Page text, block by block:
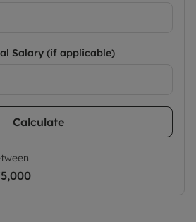
Salary (if applicable)
Calculate